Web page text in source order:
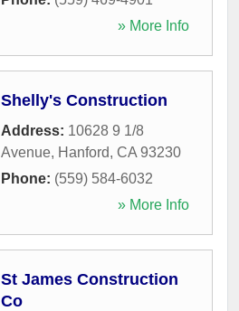
» More Info
Shelly's Construction
Address: 10628 9 1/8
Avenue, Hanford, CA 93230
Phone: (559) 584-6032
» More Info
St James Construction
Co